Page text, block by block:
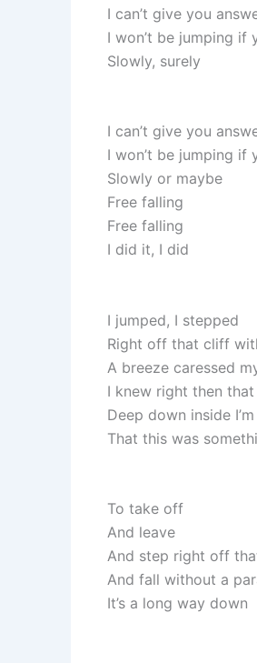
I can’t give you
I won’t be jumping if
Slowly, surely
I can’t give you
I won’t be jumping if
Slowly or maybe
Free falling
Free falling
I did it, I did
I jumped, I stepped
Right off that cliff
A breeze caressed
I knew right then
Deep down inside
That this was
To take off
And leave
And step right off
And fall without a
It’s a long way down